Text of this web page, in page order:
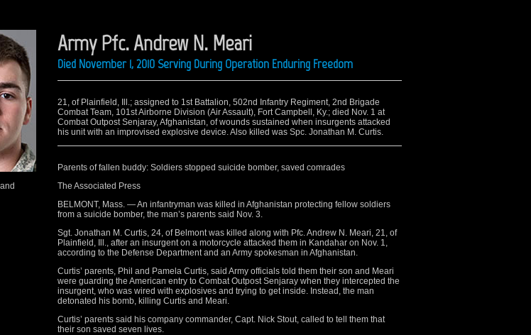
Army Pfc. Andrew N. Meari
Died November 1, 2010 Serving During Operation Enduring Freedom
21, of Plainfield, Ill.; assigned to 1st Battalion, 502nd Infantry Regiment, 2nd Brigade
Combat Team, 101st Airborne Division (Air Assault), Fort Campbell, Ky.; died Nov. 1 at
Combat Outpost Senjaray, Afghanistan, of wounds sustained when insurgents attacked
his unit with an improvised explosive device. Also killed was Spc. Jonathan M. Curtis.
Parents of fallen buddy: Soldiers stopped suicide bomber, saved comrades
The Associated Press
BELMONT, Mass. — An infantryman was killed in Afghanistan protecting fellow soldiers
from a suicide bomber, the man’s parents said Nov. 3.
Sgt. Jonathan M. Curtis, 24, of Belmont was killed along with Pfc. Andrew N. Meari, 21, of
Plainfield, Ill., after an insurgent on a motorcycle attacked them in Kandahar on Nov. 1,
according to the Defense Department and an Army spokesman in Afghanistan.
Curtis’ parents, Phil and Pamela Curtis, said Army officials told them their son and Meari
were guarding the American entry to Combat Outpost Senjaray when they intercepted the
insurgent, who was wired with explosives and trying to get inside. Instead, the man
detonated his bomb, killing Curtis and Meari.
Curtis’ parents said his company commander, Capt. Nick Stout, called to tell them that
their son saved seven lives.